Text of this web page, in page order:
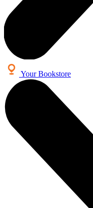
Your Bookstore